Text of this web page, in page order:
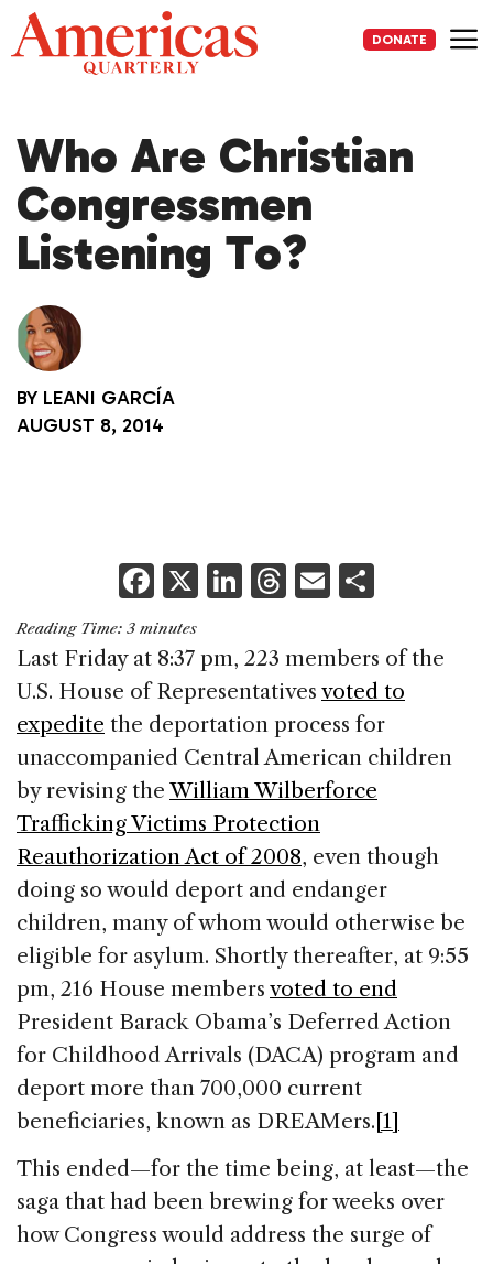
Skip
to
content
DONATE
Who Are Christian
Congressmen
Listening To?
BY LEANI GARCÍA
AUGUST 8, 2014
F
a
c
e
b
o
o
k
X Li
k
e
dI
n
T
re
a
d
s
E
ai
l
ar
e
Reading Time: 3 minutes
Last Friday at 8:37 pm, 223 members of the
U.S. House of Representatives voted to
expedite the deportation process for
unaccompanied Central American children
by revising the William Wilberforce
Trafficking Victims Protection
Reauthorization Act of 2008, even though
doing so would deport and endanger
children, many of whom would otherwise be
eligible for asylum. Shortly thereafter, at 9:55
pm, 216 House members voted to end
President Barack Obama’s Deferred Action
for Childhood Arrivals (DACA) program and
deport more than 700,000 current
beneficiaries, known as DREAMers. [1]
This ended—for the time being, at least—the
saga that had been brewing for weeks over
how Congress would address the surge of